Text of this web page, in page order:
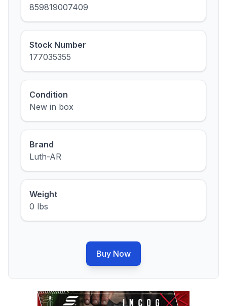
859819007409
Stock Number
177035355
Condition
New in box
Brand
Luth-AR
Weight
0 lbs
Buy Now